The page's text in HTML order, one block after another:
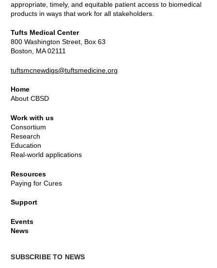
appropriate, timely, and equitable patient access to biomedical
products in ways that work for all stakeholders.
Tufts Medical Center
800 Washington Street, Box 63
Boston, MA 02111
tuftsmcnewdigs@tuftsmedicine.org
Home
About CBSD
Work with us
Consortium
Research
Education
Real-world applications
Resources
Paying for Cures
Support
Events
News
SUBSCRIBE TO NEWS